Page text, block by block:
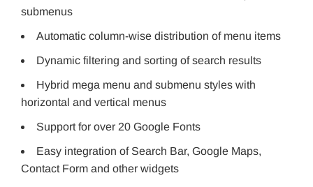
submenus
Automatic column-wise distribution of menu items
Dynamic filtering and sorting of search results
Hybrid mega menu and submenu styles with
horizontal and vertical menus
Support for over 20 Google Fonts
Easy integration of Search Bar, Google Maps,
Contact Form and other widgets